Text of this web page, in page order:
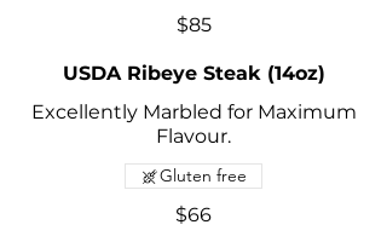
$85
USDA Ribeye Steak (14oz)
Excellently Marbled for Maximum
Flavour.
$66
Gluten free